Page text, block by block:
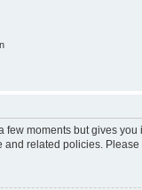
moments but gives
related policies.